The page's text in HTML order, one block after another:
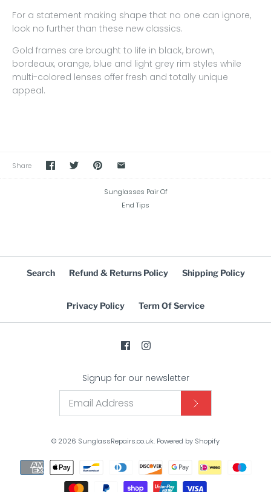
For a statement making shape that no one can ignore,
look no further than these new classics.
Gold frames are brought to life in black, brown,
bordeaux, orange, blue and light grey rim styles while
multi-colored lenses offer fresh and totally unique
appeal.
Share
Sunglasses Pair Of
End Tips
Search Refund & Returns Policy Shipping Policy
Privacy Policy Term Of Service
Signup for our newsletter
© 2026 SunglassRepairs.co.uk. Powered by Shopify